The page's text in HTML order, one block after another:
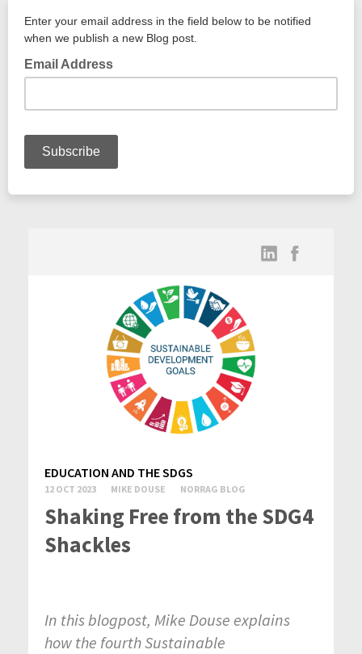
EDUCATION AND THE SDGS
12 OCT 2023 MIKE DOUSE NORRAG BLOG
Shaking Free from the SDG4
Shackles
In this blogpost, Mike Douse explains
how the fourth Sustainable